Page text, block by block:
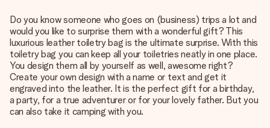
Do you know someone who goes on (business) trips a lot and
would you like to surprise them with a wonderful gift? This
luxurious leather toiletry bag is the ultimate surprise. With this
toiletry bag you can keep all your toiletries neatly in one place.
You design them all by yourself as well, awesome right?
Create your own design with a name or text and get it
engraved into the leather. It is the perfect gift for a birthday,
a party, for a true adventurer or for your lovely father. But you
can also take it camping with you.